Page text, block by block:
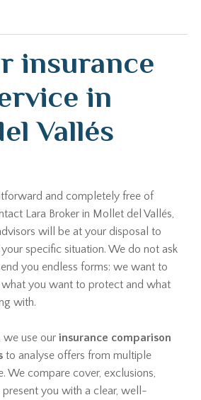
insurance
in
Vallés
and completely free of
Lara Broker in Mollet del Vallés,
will be at your disposal to
specific situation. We do not ask
you endless forms: we want to
you want to protect and what
with.
we use ourinsurance comparison
to analyse offers from multiple
We compare cover, exclusions,
present you with a clear, well-